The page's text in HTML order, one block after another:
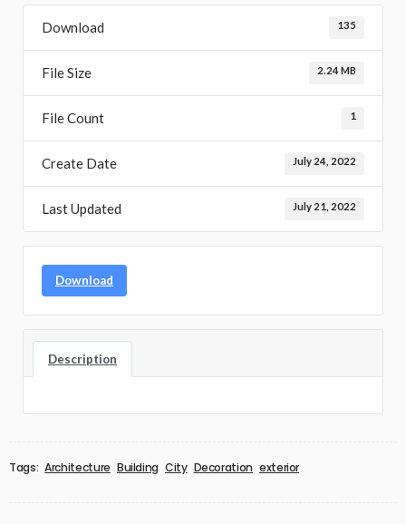
Download 135
File Size 2.24 MB
File Count 1
Create Date July 24, 2022
Last Updated July 21, 2022
Download
Description
Tags: Architecture Building City Decoration exterior